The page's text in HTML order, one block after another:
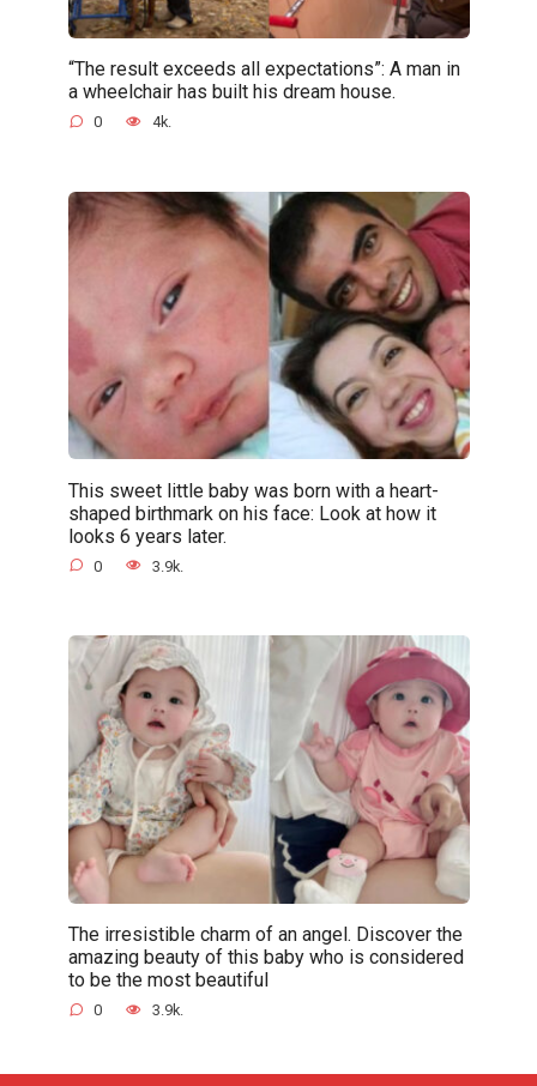
“The result exceeds all expectations”: A man in
a wheelchair has built his dream house.
0 4k.
This sweet little baby was born with a heart-
shaped birthmark on his face: Look at how it
looks 6 years later.
0 3.9k.
The irresistible charm of an angel. Discover the
amazing beauty of this baby who is considered
to be the most beautiful
0 3.9k.